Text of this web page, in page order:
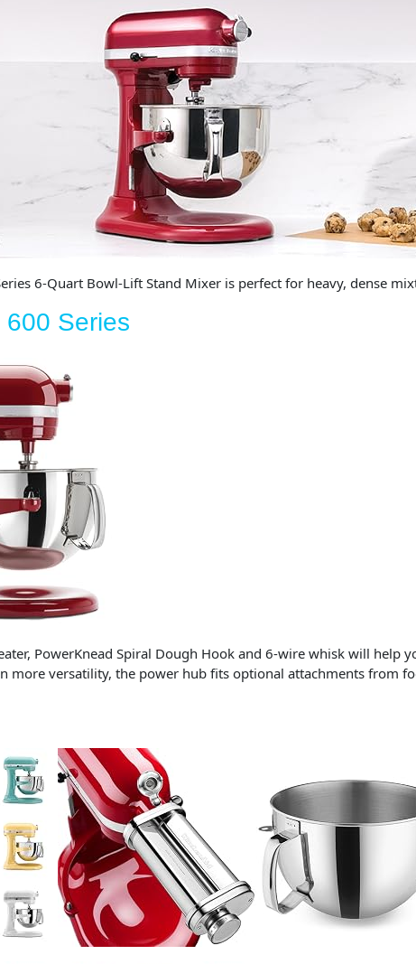
6-Quart Bowl-Lift Stand Mixer is perfect for heavy, dense
600 Series
PowerKnead Spiral Dough Hook and 6-wire whisk will
more versatility, the power hub fits optional attachments from